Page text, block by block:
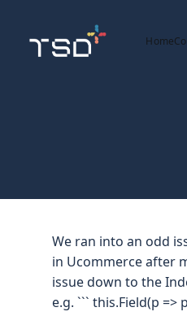
Home
We ran into an odd
in Ucommerce after
issue down to the
e.g. ``` this.Field(p